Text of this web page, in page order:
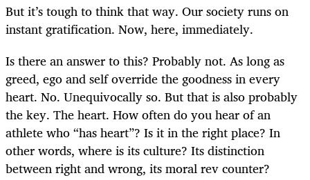
But it’s tough to think that way. Our society runs on
instant gratification. Now, here, immediately.
Is there an answer to this? Probably not. As long as
greed, ego and self override the goodness in every
heart. No. Unequivocally so. But that is also probably
the key. The heart. How often do you hear of an
athlete who “has heart”? Is it in the right place? In
other words, where is its culture? Its distinction
between right and wrong, its moral rev counter?